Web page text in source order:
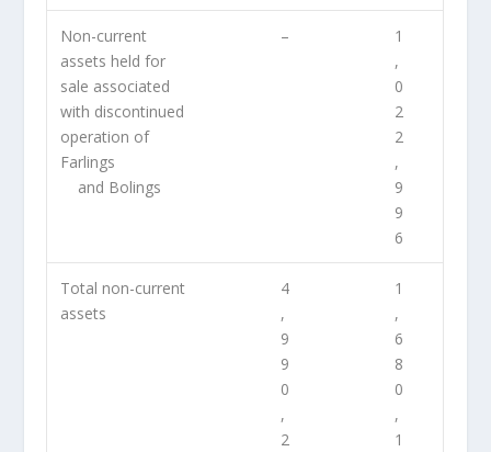
Non-current
assets held for
sale associated
with discontinued
operation of
Farlings
and Bolings
–
1
,
0
2
2
,
9
9
6
Total non-current
assets
4
,
9
9
0
,
2
1
,
6
8
0
,
1